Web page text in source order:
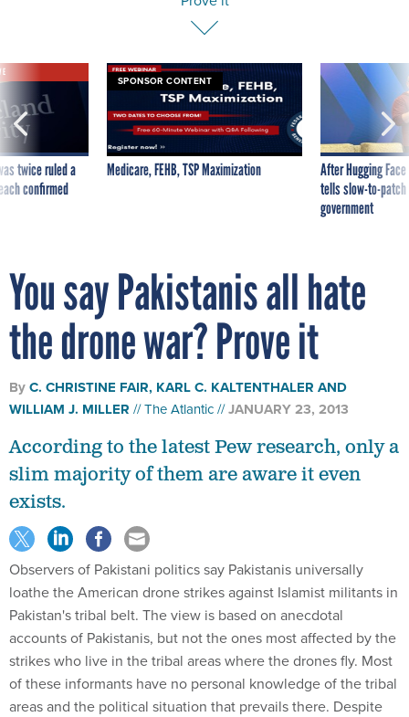
twice ruled a
confirmed
SPONSOR CONTENT
Medicare, FEHB, TSP Maximization
After Hugging
tells slow-to-
government
You say Pakistanis all hate
the drone war? Prove it
ByC. CHRISTINE FAIR, KARL C. KALTENTHALER AND
WILLIAM J. MILLER
The Atlantic JANUARY 23, 2013
According to the latest Pew research, only a
slim majority of them are aware it even
exists.
Observers of Pakistani politics say Pakistanis universally
loathe the American drone strikes against Islamist militants in
Pakistan's tribal belt. The view is based on anecdotal
accounts of Pakistanis, but not the ones most affected by the
strikes who live in the tribal areas where the drones fly. Most
of these informants have no personal knowledge of the tribal
areas and the political situation that prevails there. Despite